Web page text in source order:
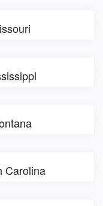
Carolina